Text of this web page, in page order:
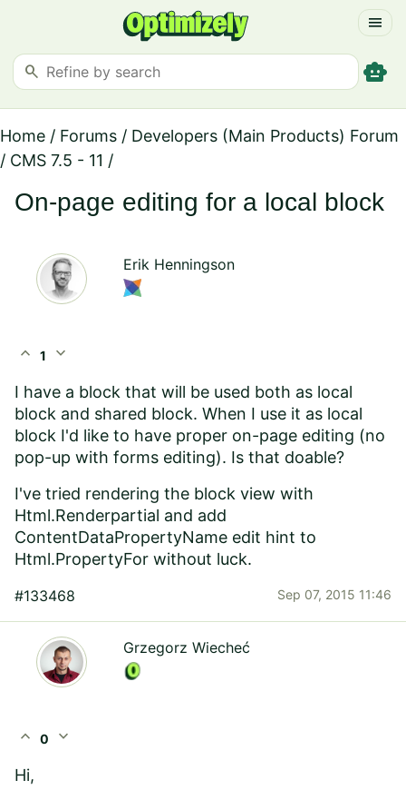
menu
search smart_toy
Home / Forums / Developers (Main Products) Forum
/ CMS 7.5 - 11 /
On-page editing for a local block
Erik Henningson
expand_less 1 expand_more
I have a block that will be used both as local
block and shared block. When I use it as local
block I'd like to have proper on-page editing (no
pop-up with forms editing). Is that doable?
I've tried rendering the block view with
Html.Renderpartial and add
ContentDataPropertyName edit hint to
Html.PropertyFor without luck.
#133468 Sep 07, 2015 11:46
Grzegorz Wiecheć
expand_less 0 expand_more
Hi,